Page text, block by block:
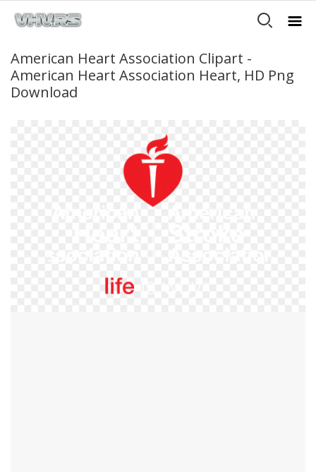
American Heart Association Clipart -
American Heart Association Heart, HD Png
Download